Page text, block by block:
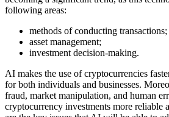
following areas:
methods of conducting transactions;
asset management;
investment decision-making.
AI makes the use of cryptocurrencies
for both individuals and businesses.
fraud, market manipulation, and human
cryptocurrency investments more reliable